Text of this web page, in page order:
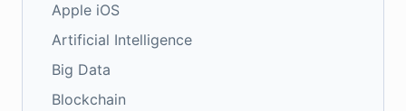
Apple iOS
Artificial Intelligence
Big Data
Blockchain